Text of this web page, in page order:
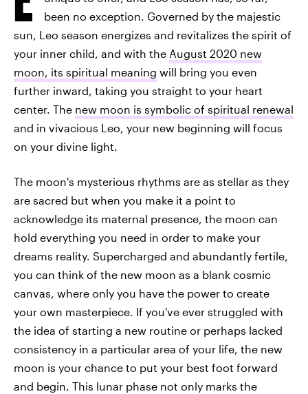
been no exception. Governed by the majestic
sun, Leo season energizes and revitalizes the spirit of
your inner child, and with the August 2020 new
moon, its spiritual meaning will bring you even
further inward, taking you straight to your heart
center. The new moon is symbolic of spiritual renewal
and in vivacious Leo, your new beginning will focus
on your divine light.
The moon's mysterious rhythms are as stellar as they
are sacred but when you make it a point to
acknowledge its maternal presence, the moon can
hold everything you need in order to make your
dreams reality. Supercharged and abundantly fertile,
you can think of the new moon as a blank cosmic
canvas, where only you have the power to create
your own masterpiece. If you've ever struggled with
the idea of starting a new routine or perhaps lacked
consistency in a particular area of your life, the new
moon is your chance to put your best foot forward
and begin. This lunar phase not only marks the